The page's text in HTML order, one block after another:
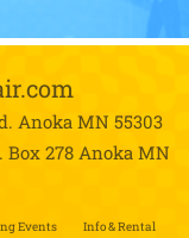
Anoka MN 55303
Box 278 Anoka MN
Events
Info & Rental